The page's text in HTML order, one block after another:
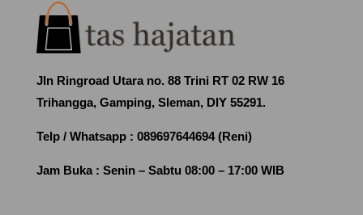
Jln Ringroad Utara no. 88 Trini RT 02 RW 16
Trihangga, Gamping, Sleman, DIY 55291.
Telp / Whatsapp : 089697644694 (Reni)
Jam Buka : Senin – Sabtu 08:00 – 17:00 WIB